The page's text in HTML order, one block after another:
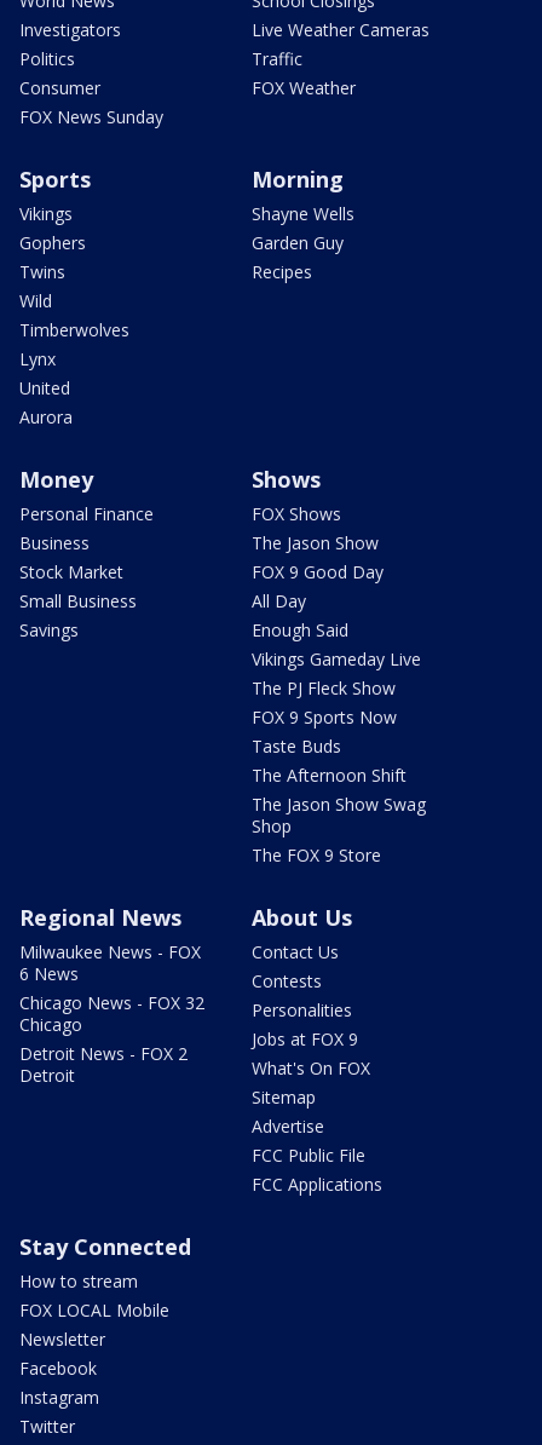
Investigators
Politics
Consumer
FOX News Sunday
Live Weather Cameras
Traffic
FOX Weather
Sports
Vikings
Gophers
Twins
Wild
Timberwolves
Lynx
United
Aurora
Morning
Shayne Wells
Garden Guy
Recipes
Money
Personal Finance
Business
Stock Market
Small Business
Savings
Shows
FOX Shows
The Jason Show
FOX 9 Good Day
All Day
Enough Said
Vikings Gameday Live
The PJ Fleck Show
FOX 9 Sports Now
Taste Buds
The Afternoon Shift
The Jason Show Swag
Shop
The FOX 9 Store
Regional News
Milwaukee News - FOX
6 News
Chicago News - FOX 32
Chicago
Detroit News - FOX 2
Detroit
About Us
Contact Us
Contests
Personalities
Jobs at FOX 9
What's On FOX
Sitemap
Advertise
FCC Public File
FCC Applications
Stay Connected
How to stream
FOX LOCAL Mobile
Newsletter
Facebook
Instagram
Twitter